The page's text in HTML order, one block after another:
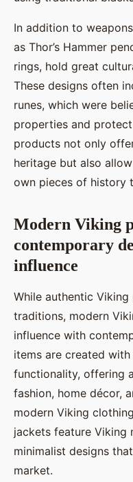
In addition to
as Thor’s Hammer
rings, hold great
These designs often
runes, which were
properties and
products not only
heritage but also
own pieces of history
Modern Viking
contemporary
influence
While authentic
traditions, modern
influence with
items are created
functionality, offering
fashion, home décor,
modern Viking
jackets feature
minimalist designs
market.